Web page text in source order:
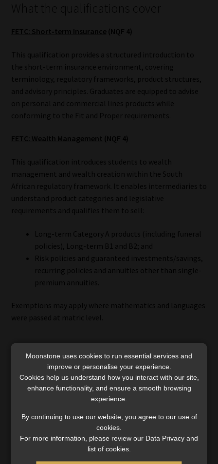
What the qualifications cover
FETC: Short-term Insurance (NQF 4)
This qualification provides a structured introduction to
the short-term insurance environment, covering
terminology, regulatory frameworks, product structures,
and advisory principles. Graduates are equipped to advise
on personal and commercial lines products while
conforming to the Fit and Proper requirements.
FETC: Wealth Management (NQF 4)
This qualification introduces students to wealth
management and wealth creation within the South
African regulatory framework. It enables intermediaries to
understand product categories and legislative
requirements and qualifies them to sell:
Long-term Category A products (including funeral
policies), Long-term B1 and B2; and
Risk policies and guaranteed investments/savings,
recurring policies and annuities other than single-
premium annuities.
Exemptions may apply where mathematics and languages
were passed at matric level.
What changes next?
The forthcoming QCTO-aligned replacements are
expected to be more narrowly role-specific and to require
strengthen occupational alignment, it could make entry
more difficult for individuals who are unemployed,
exploring the sector broadly, or seeking flexibility.
Moonstone uses cookies to run essential services and
improve or personalise your experience.
Cookies help us understand how you interact with our site,
enhance functionality, and ensure a smooth browsing
experience.
By continuing to use our website, you agree to our use of
cookies.
For more information, please review our Data Privacy and
list of cookies.